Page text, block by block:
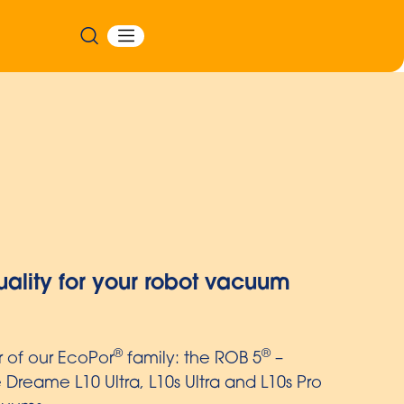
with embossed multi-layer film
liners with embossed film are particularly
of easily and hygienically thanks to